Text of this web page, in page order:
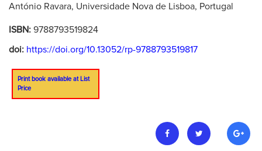
António Ravara, Universidade Nova de Lisboa, Portugal
ISBN: 9788793519824
doi: https://doi.org/10.13052/rp-9788793519817
Print book available at List
Price